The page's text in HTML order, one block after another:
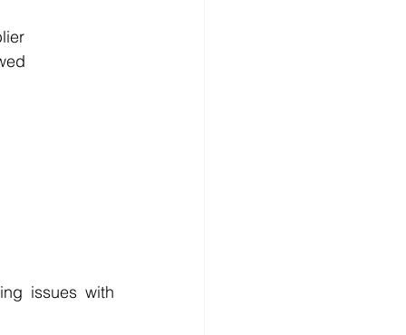
issues with